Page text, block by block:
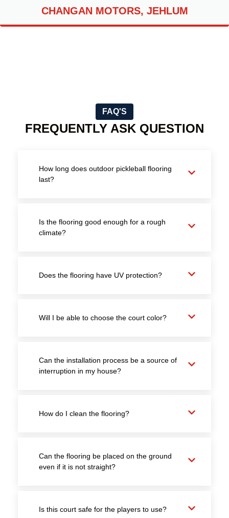
CHANGAN MOTORS, JEHLUM
FAQ'S
FREQUENTLY ASK QUESTION
How long does outdoor pickleball flooring
last?
Is the flooring good enough for a rough
climate?
Does the flooring have UV protection?
Will I be able to choose the court color?
Can the installation process be a source of
interruption in my house?
How do I clean the flooring?
Can the flooring be placed on the ground
even if it is not straight?
Is this court safe for the players to use?